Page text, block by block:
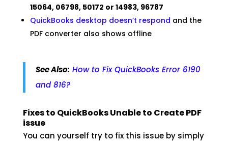
15064, 06798, 50172 or 14983, 96787
QuickBooks desktop doesn’t respond and the
PDF converter also shows offline
See Also: How to Fix QuickBooks Error 6190
and 816?
Fixes to QuickBooks Unable to Create PDF
issue
You can yourself try to fix this issue by simply